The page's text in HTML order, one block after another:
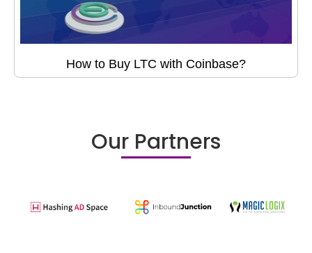
How to Buy LTC with Coinbase?
Our Partners